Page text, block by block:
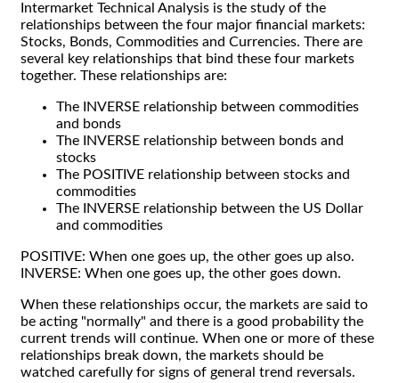
Intermarket Technical Analysis is the study of the
relationships between the four major financial markets:
Stocks, Bonds, Commodities and Currencies. There are
several key relationships that bind these four markets
together. These relationships are:
The INVERSE relationship between commodities
and bonds
The INVERSE relationship between bonds and
stocks
The POSITIVE relationship between stocks and
commodities
The INVERSE relationship between the US Dollar
and commodities
POSITIVE: When one goes up, the other goes up also.
INVERSE: When one goes up, the other goes down.
When these relationships occur, the markets are said to
be acting "normally" and there is a good probability the
current trends will continue. When one or more of these
relationships break down, the markets should be
watched carefully for signs of general trend reversals.